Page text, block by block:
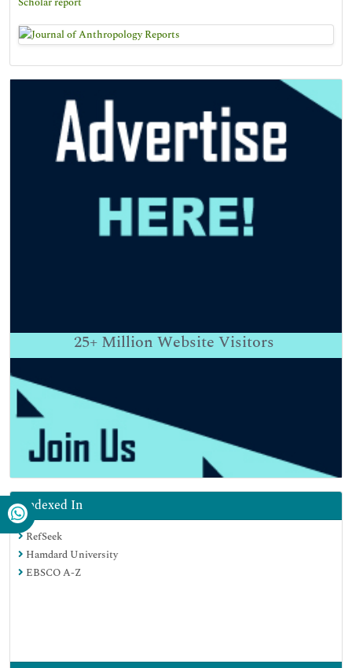
25+ Million Website Visitors
Indexed In
RefSeek
Hamdard University
EBSCO A-Z